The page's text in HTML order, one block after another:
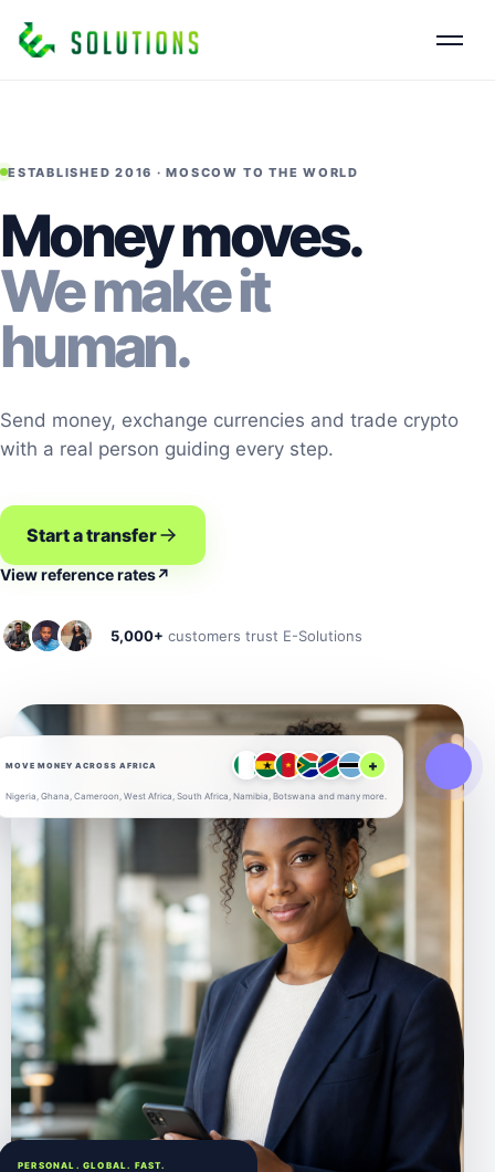
ESTABLISHED 2016 · MOSCOW TO THE WORLD
Money moves.
We make it
human.
Send money, exchange currencies and trade crypto
with a real person guiding every step.
Start a transfer
View reference rates↗
5,000+ customers trust E-Solutions
MOVE MONEY ACROSS AFRICA +
Nigeria, Ghana, Cameroon, West Africa, South Africa, Namibia, Botswana and many more.
PERSONAL. GLOBAL. FAST.